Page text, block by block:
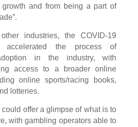
growth and from being a part of
industries, the COVID-19
accelerated the process of
in the industry, with
access to a broader online
online sports/racing books,
lotteries.
offer a glimpse of what is to
with gambling operators able to